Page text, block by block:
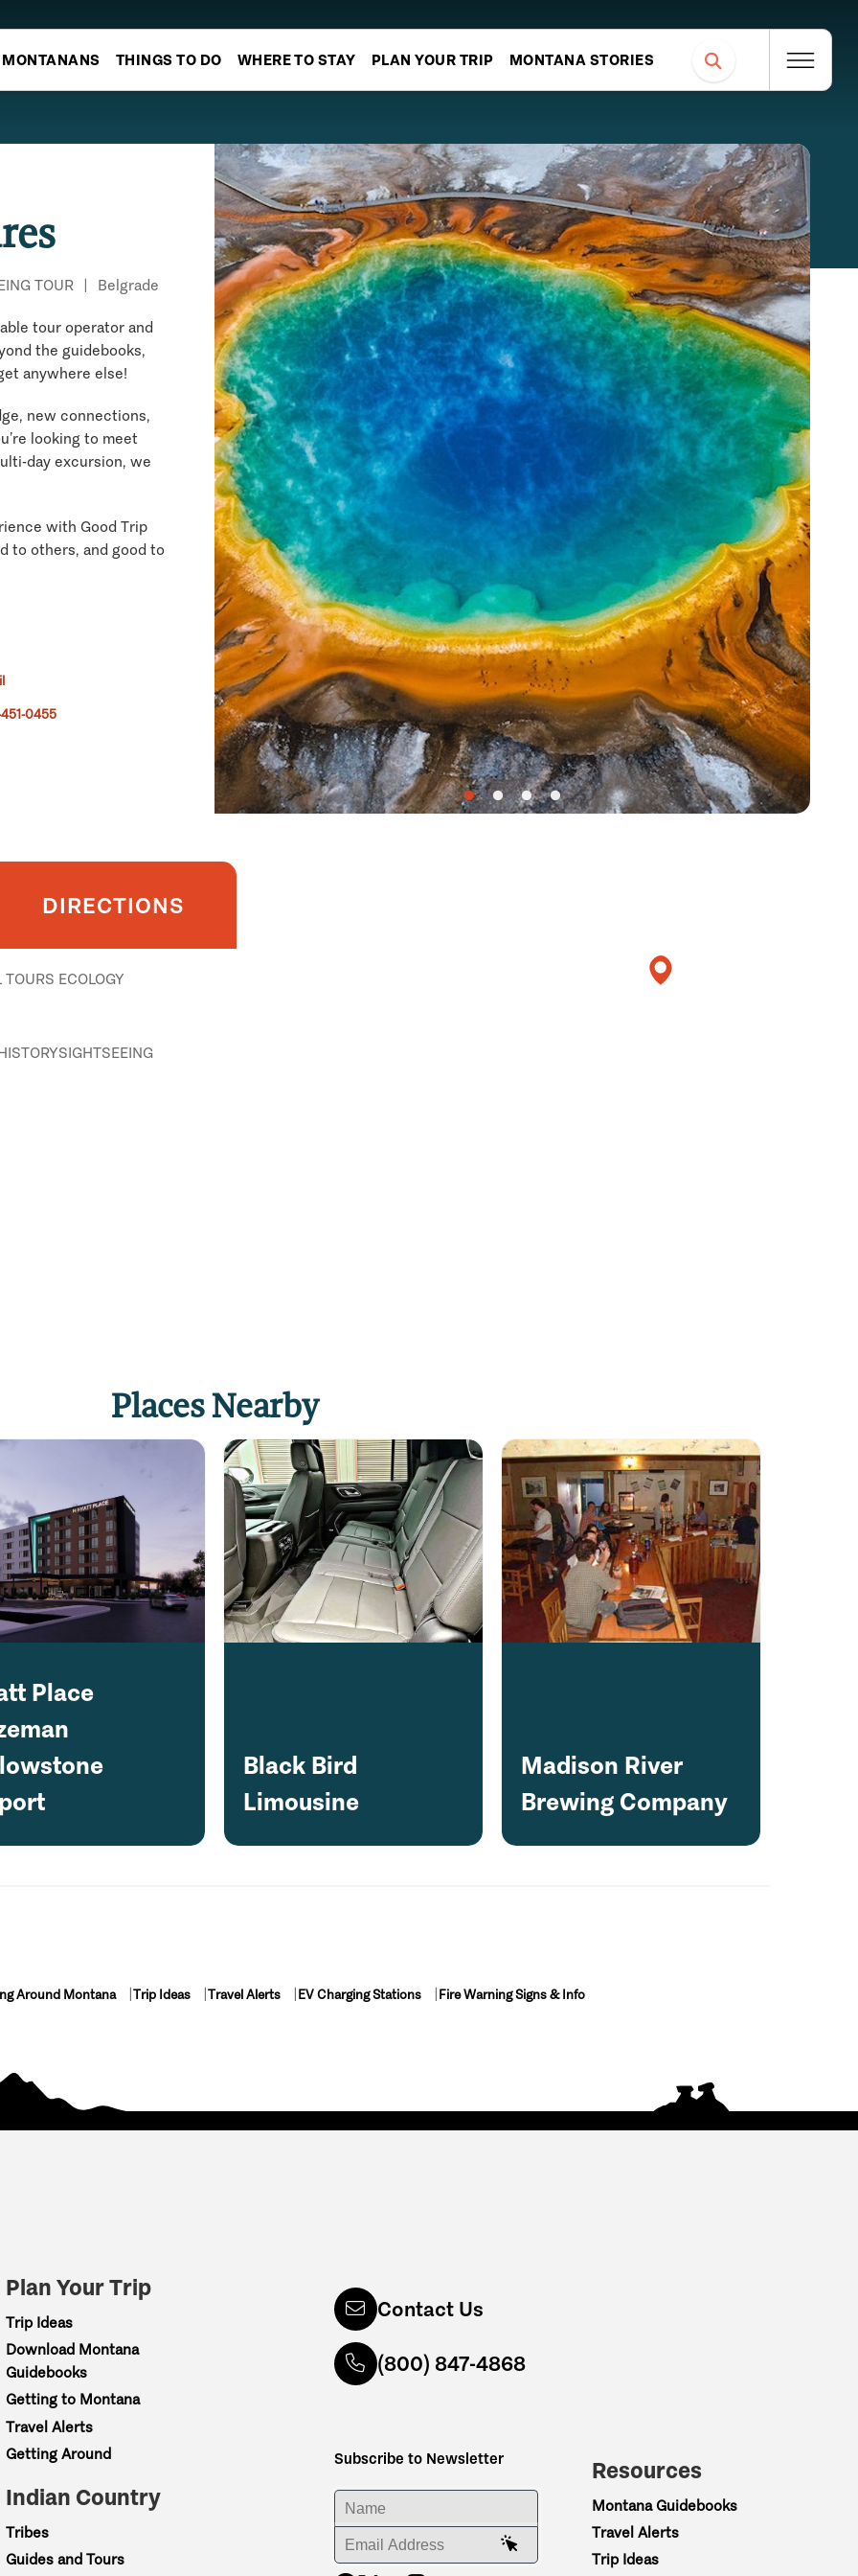
MONTANANS THINGS TO DO WHERE TO STAY PLAN YOUR TRIP MONTANA STORIES
TOUR | Belgrade
tour operator and
the guidebooks,
anywhere else!
new connections,
looking to meet
day excursion, we
with Good Trip
to others, and good to
0455
DIRECTIONS
TOURS ECOLOGY
SIGHTSEEING
Places Nearby
Place
Black Bird
Limousine
Madison River
Brewing Company
Around Montana Trip Ideas Travel Alerts EV Charging Stations Fire Warning Signs & Info
Plan Your Trip
Trip Ideas
Download Montana
Guidebooks
Getting to Montana
Travel Alerts
Getting Around
Indian Country
Tribes
Guides and Tours
Contact Us
(800) 847-4868
Subscribe to Newsletter
ENTER YOUR NAME
ENTER YOUR EMAIL ADDRESS
Resources
Montana Guidebooks
Travel Alerts
Trip Ideas